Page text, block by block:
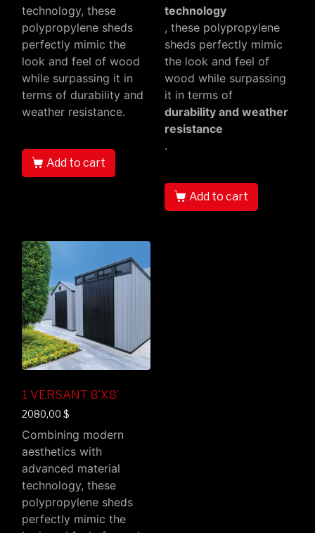
technology, these
polypropylene sheds
perfectly mimic the
look and feel of wood
while surpassing it in
terms of durability and
weather resistance.
Add to cart
technology
, these polypropylene
sheds perfectly mimic
the look and feel of
wood while surpassing
it in terms of
durability and weather
resistance
.
Add to cart
1 VERSANT 8’X8’
2080,00$
Combining modern
aesthetics with
advanced material
technology, these
polypropylene sheds
perfectly mimic the